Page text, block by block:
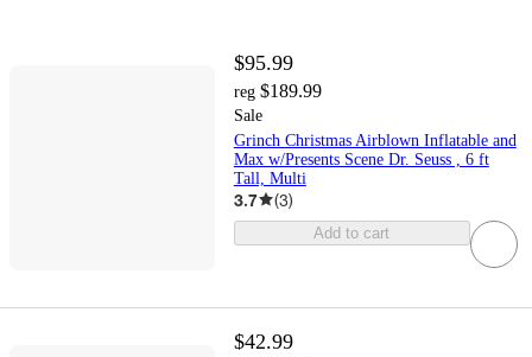
$95.99
reg $189.99
Sale
Grinch Christmas Airblown Inflatable and
Max w/Presents Scene Dr. Seuss , 6 ft
Tall, Multi
3.7 (3)
Add to cart
$42.99